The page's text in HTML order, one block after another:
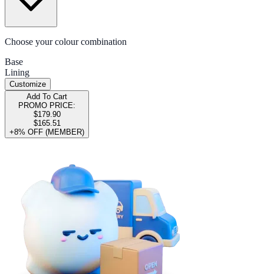
Choose your colour combination
Base
Lining
Customize
Add To Cart
PROMO PRICE:
$179.90
$165.51
+8% OFF (MEMBER)